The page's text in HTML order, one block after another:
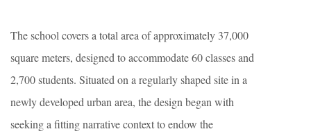
The school covers a total area of approximately 37,000
square meters, designed to accommodate 60 classes and
2,700 students. Situated on a regularly shaped site in a
newly developed urban area, the design began with
seeking a fitting narrative context to endow the